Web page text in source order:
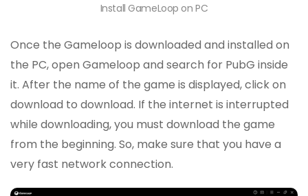
Install GameLoop on PC
Once the Gameloop is downloaded and installed on
the PC, open Gameloop and search for PubG inside
it. After the name of the game is displayed, click on
download to download. If the internet is interrupted
while downloading, you must download the game
from the beginning. So, make sure that you have a
very fast network connection.